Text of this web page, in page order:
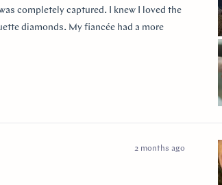
completely captured. I knew I loved the
diamonds. My fiancée had a more
the hidden halo design. It's so incredibly
2 months ago